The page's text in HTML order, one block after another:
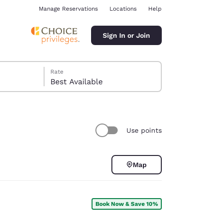
Manage Reservations Locations Help
Sign In or Join
Rate
Best Available
Use points
Map
Book Now & Save 10%